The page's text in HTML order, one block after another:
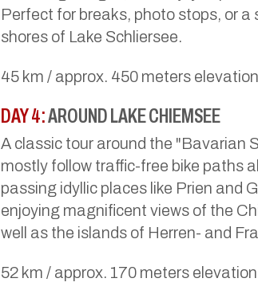
Perfect for breaks, photo stops, or a
shores of Lake Schliersee.
45 km / approx. 450 meters
DAY 4:AROUND LAKE CHIEMSEE
A classic tour around the "Bavarian
mostly follow traffic-free bike paths
passing idyllic places like Prien and
enjoying magnificent views of the
well as the islands of Herren- and
52 km / approx. 170 meters